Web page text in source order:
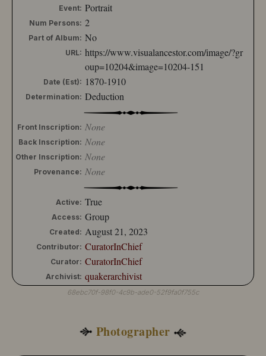
10204-149
10204-150
10204-151
10204-152
10204-156
10204-158
10204-159
10204-161
10204-162
10204-164
10204-165
10204-168
10204-169
10204-170
10204-171
Event: Portrait
Num Persons: 2
Part of Album: No
URL: https://www.visualancestor.com/image/?gr
oup=10204&image=10204-151
Date (Est): 1870-1910
Determination: Deduction
Front Inscription: None
Back Inscription: None
Other Inscription: None
Provenance: None
Active: True
Access: Group
Created: August 21, 2023
Contributor: CuratorInChief
Curator: CuratorInChief
Archivist: quakerarchivist
68ebc70f-98f0-4c9b-ade0-52f9fa0f755c
Photographer